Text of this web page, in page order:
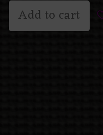
Add to cart